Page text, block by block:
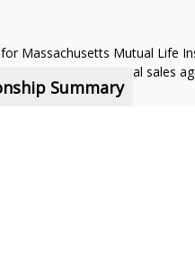
Summary
Massachusetts Mutual Life
representatives. Local sales